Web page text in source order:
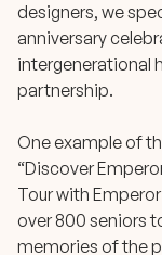
designers, we
anniversary
intergenerational
partnership.
One example of
“Discover
Tourwith
over 800 seniors
memories of the